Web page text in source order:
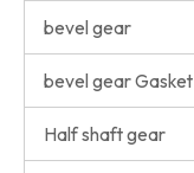
bevel gear
bevel gear Gasket
Half shaft gear